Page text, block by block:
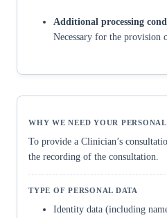
Additional processing
Necessary for the provision
To provide a Clinician’s
the recording of the consultation.
Identity data (including